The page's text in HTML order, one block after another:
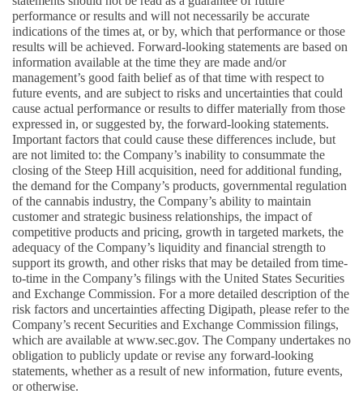
performance or results and will not necessarily be accurate
indications of the times at, or by, which that performance or those
results will be achieved. Forward-looking statements are based on
information available at the time they are made and/or
management’s good faith belief as of that time with respect to
future events, and are subject to risks and uncertainties that could
cause actual performance or results to differ materially from those
expressed in, or suggested by, the forward-looking statements.
Important factors that could cause these differences include, but
are not limited to: the Company’s inability to consummate the
closing of the Steep Hill acquisition, need for additional funding,
the demand for the Company’s products, governmental regulation
of the cannabis industry, the Company’s ability to maintain
customer and strategic business relationships, the impact of
competitive products and pricing, growth in targeted markets, the
adequacy of the Company’s liquidity and financial strength to
support its growth, and other risks that may be detailed from time-
to-time in the Company’s filings with the United States Securities
and Exchange Commission. For a more detailed description of the
risk factors and uncertainties affecting Digipath, please refer to the
Company’s recent Securities and Exchange Commission filings,
which are available at www.sec.gov. The Company undertakes no
obligation to publicly update or revise any forward-looking
statements, whether as a result of new information, future events,
or otherwise.